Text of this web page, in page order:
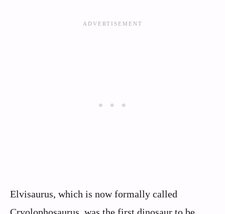
Elvisaurus, which is now formally called